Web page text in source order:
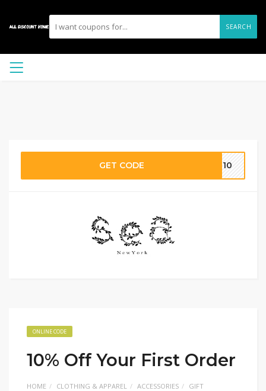
SEARCH
GET CODE ME10
ONLINE CODE
10% Off Your First Order
HOME CLOTHING & APPAREL ACCESSORIES
GIFT